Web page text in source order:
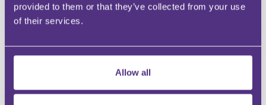
provided to them or that they’ve collected from your use
of their services.
Allow all
RECOMMENDED FOR YOU